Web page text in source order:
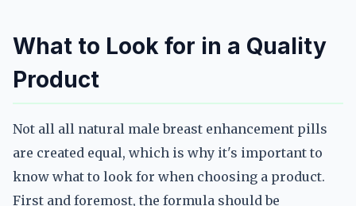
What to Look for in a Quality
Product
Not all all natural male breast enhancement pills
are created equal, which is why it's important to
know what to look for when choosing a product.
First and foremost, the formula should be